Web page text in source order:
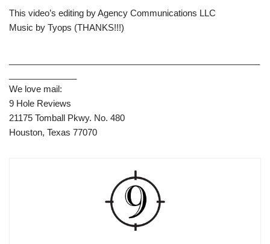
This video’s editing by Agency Communications LLC
Music by Tyops (THANKS!!!)
We love mail:
9 Hole Reviews
21175 Tomball Pkwy. No. 480
Houston, Texas 77070